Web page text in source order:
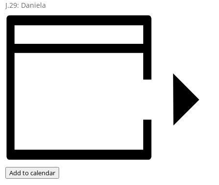
J.29: Daniela
Add to calendar